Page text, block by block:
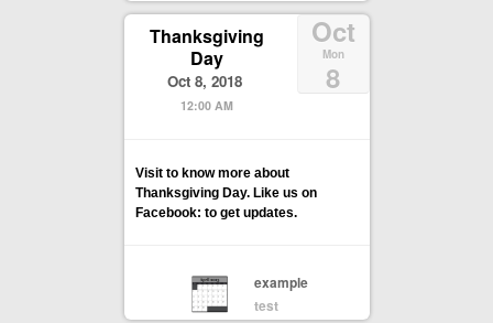
Oct
Mon
8
Thanksgiving
Day
Oct 8, 2018
12:00 AM
Visit to know more about
Thanksgiving Day. Like us on
Facebook: to get updates.
example
test